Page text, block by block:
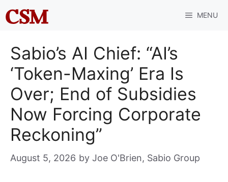
Skip
to
MENU
Sabio’s AI Chief: “AI’s
‘Token-Maxing’ Era Is
Over; End of Subsidies
Now Forcing Corporate
Reckoning”
August 5, 2026 by Joe O'Brien, Sabio Group